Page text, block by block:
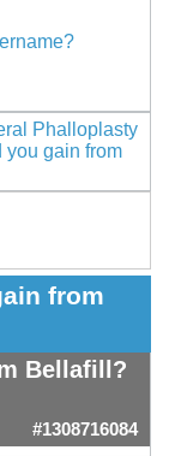
Phalloplasty
you gain from
from
Bellafill?
#1308716084